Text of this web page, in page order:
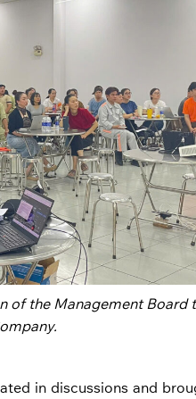
of the Management Board
in discussions and